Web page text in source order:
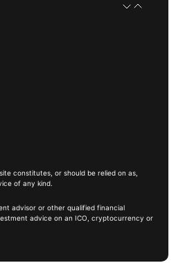
constitutes, or should be relied on as,
of any kind.
advisor or other qualified financial
advice on an ICO, cryptocurrency or